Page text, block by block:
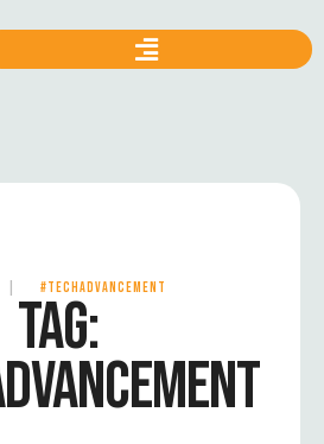
#TECHADVANCEMENT
TAG: